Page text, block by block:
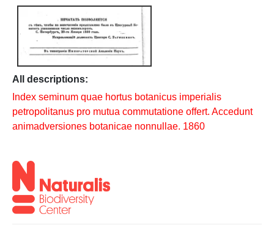
All descriptions:
Index seminum quae hortus botanicus imperialis
petropolitanus pro mutua commutatione offert. Accedunt
animadversiones botanicae nonnullae. 1860